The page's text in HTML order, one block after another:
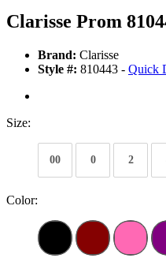
Clarisse Prom
Brand: Clarisse
Style #: 810443 - Quick
Size:
00 0 2
Color: